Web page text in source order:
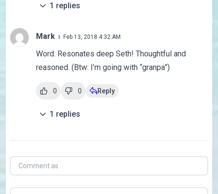
1 replies
Mark Feb 13, 2018 4:32 AM
Word. Resonates deep Seth! Thoughtful and
reasoned. (Btw: I’m going with “granpa”)
0 0 Reply
1 replies